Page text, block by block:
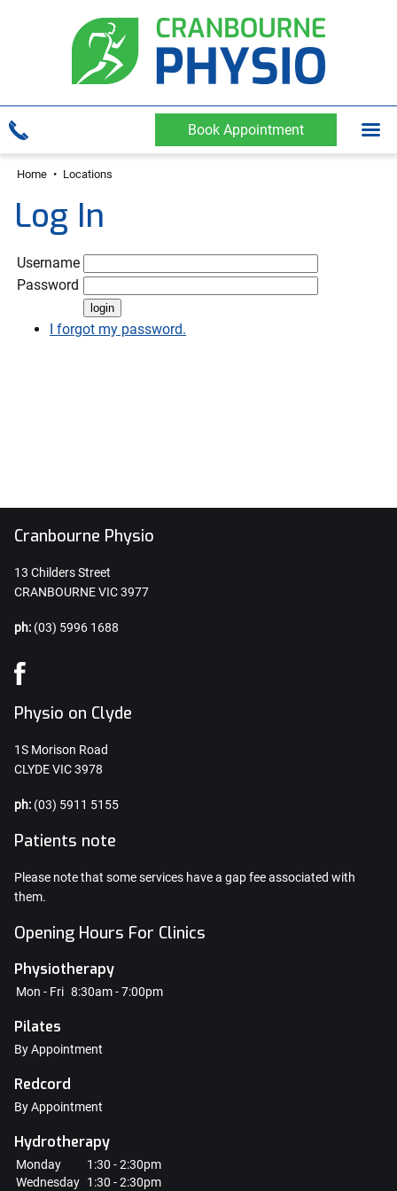
Book Appointment
Home • Locations
Log In
Username
Password
I forgot my password.
Cranbourne Physio
13 Childers Street
CRANBOURNE VIC 3977
ph: (03) 5996 1688
Physio on Clyde
1S Morison Road
CLYDE VIC 3978
ph: (03) 5911 5155
Patients note
Please note that some services have a gap fee associated with
them.
Opening Hours For Clinics
Physiotherapy
Mon - Fri 8:30am - 7:00pm
Pilates
By Appointment
Redcord
By Appointment
Hydrotherapy
Monday
1:30 - 2:30pm
Wednesday 1:30 - 2:30pm